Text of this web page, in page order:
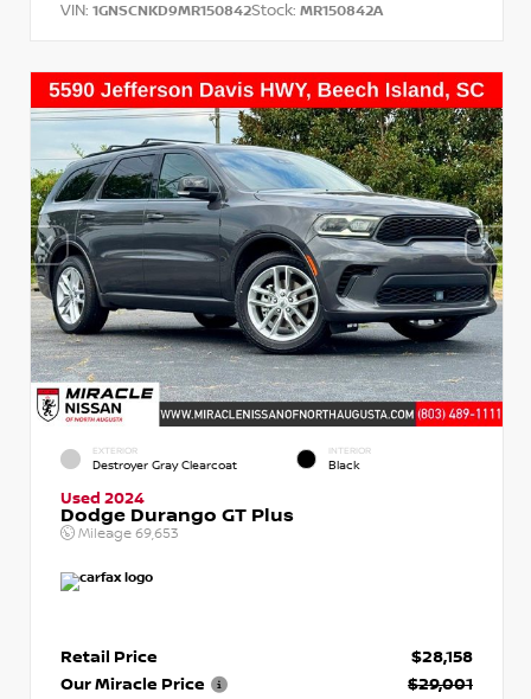
VIN: 1GNSCNKD9MR150842Stock: MR150842A
EXTERIOR
Destroyer Gray Clearcoat
INTERIOR
Black
Used 2024
Dodge Durango GT Plus
Mileage 69,653
Retail Price
$28,158
Our Miracle Price
$29,001